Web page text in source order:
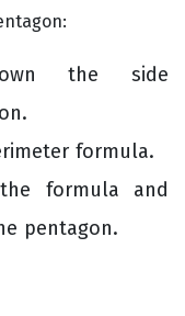
the side
formula.
formula and
pentagon.